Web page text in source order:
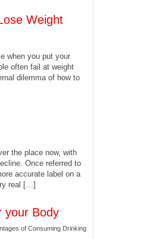
Weight
when you put your
often fail at weight
dilemma of how to
the place now, with
Once referred to
accurate label on a
real […]
your Body
of Consuming Drinking